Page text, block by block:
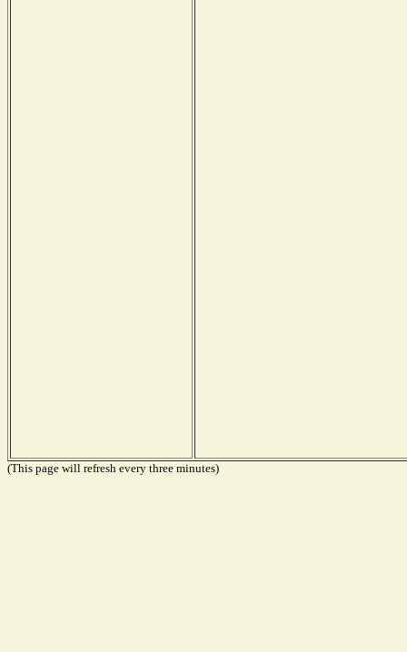
(This page will refresh every three minutes)